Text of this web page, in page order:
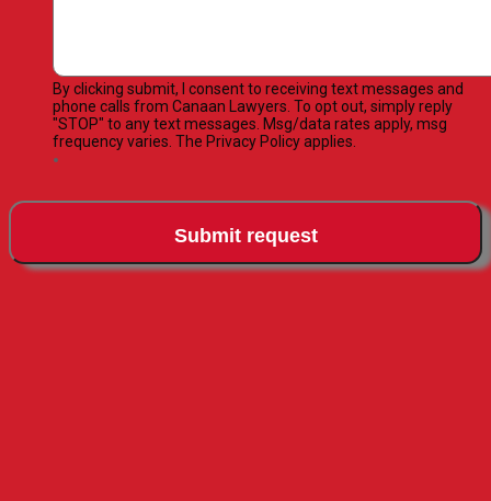
By clicking submit, I consent to receiving text messages and
phone calls from Canaan Lawyers. To opt out, simply reply
"STOP" to any text messages. Msg/data rates apply, msg
frequency varies. The Privacy Policy applies.